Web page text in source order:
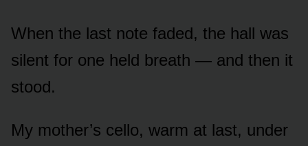
When the last note faded, the hall was
silent for one held breath — and then it
stood.
My mother’s cello, warm at last, under